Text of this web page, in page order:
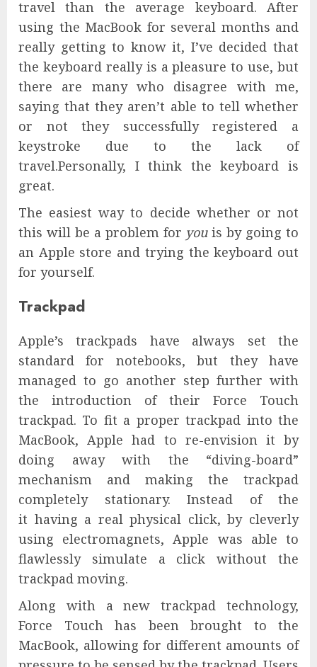
travel than the average keyboard. After
using the MacBook for several months and
really getting to know it, I’ve decided that
the keyboard really is a pleasure to use, but
there are many who disagree with me,
saying that they aren’t able to tell whether
or not they successfully registered a
keystroke due to the lack of
travel.Personally, I think the keyboard is
great.
The easiest way to decide whether or not
this will be a problem for youis by going to
an Apple store and trying the keyboard out
for yourself.
Trackpad
Apple’s trackpads have always set the
standard for notebooks, but they have
managed to go another step further with
the introduction of their Force Touch
trackpad. To fit a proper trackpad into the
MacBook, Apple had to re-envision it by
doing away with the “diving-board”
mechanism and making the trackpad
completely stationary. Instead of the
it having a real physical click, by cleverly
using electromagnets, Apple was able to
flawlessly simulate a click without the
trackpad moving.
Along with a new trackpad technology,
Force Touch has been brought to the
MacBook, allowing for different amounts of